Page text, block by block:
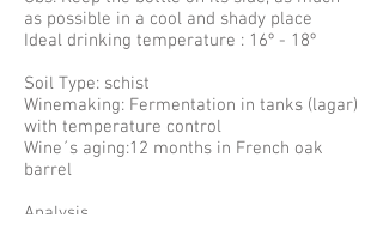
as possible in a cool and shady place
Ideal drinking temperature : 16º - 18º
Soil Type: schist
Winemaking: Fermentation in tanks (lagar)
with temperature control
Wine´s aging:12 months in French oak
barrel
Analysis